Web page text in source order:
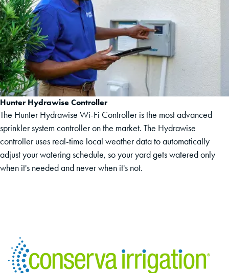
Hunter Hydrawise Controller
The Hunter Hydrawise Wi-Fi Controller is the most advanced
sprinkler system controller on the market. The Hydrawise
controller uses real-time local weather data to automatically
adjust your watering schedule, so your yard gets watered only
when it's needed and never when it's not.